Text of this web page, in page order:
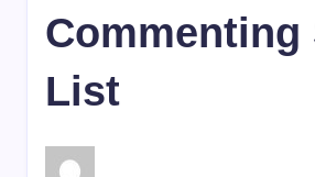
web
submission
sites,
social
Commenting
List